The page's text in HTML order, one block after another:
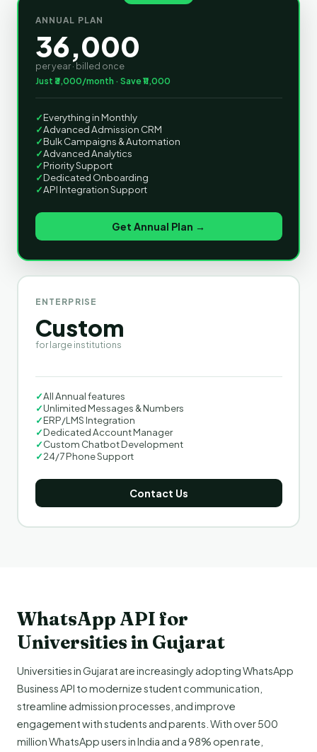
ANNUAL PLAN
36,000
per year · billed once
Just ₹3,000/month · Save ₹11,000
✓Everything in Monthly
✓Advanced Admission CRM
✓Bulk Campaigns & Automation
✓Advanced Analytics
✓Priority Support
✓Dedicated Onboarding
✓API Integration Support
Get Annual Plan →
ENTERPRISE
Custom
for large institutions
✓All Annual features
✓Unlimited Messages & Numbers
✓ERP/LMS Integration
✓Dedicated Account Manager
✓Custom Chatbot Development
✓24/7 Phone Support
Contact Us
WhatsApp API for
Universities in Gujarat
Universities in Gujarat are increasingly adopting WhatsApp
Business API to modernize student communication,
streamline admission processes, and improve
engagement with students and parents. With over 500
million WhatsApp users in India and a 98% open rate,